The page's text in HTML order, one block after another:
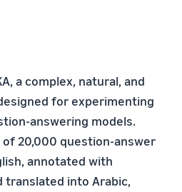
a complex, natural, and
for experimenting
answering models.
of 20,000 question-answer
annotated with
translated into Arabic,